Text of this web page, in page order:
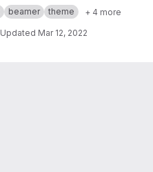
beamer theme + 4 more
Updated Mar 12, 2022